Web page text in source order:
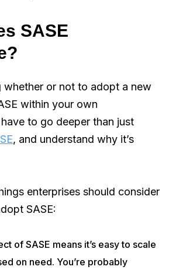
SASE
whether or not to adopt a new
within your own
to go deeper than just
, and understand why it’s
enterprises should consider
SASE:
of SASE means it’s easy to scale
on need. You’re probably